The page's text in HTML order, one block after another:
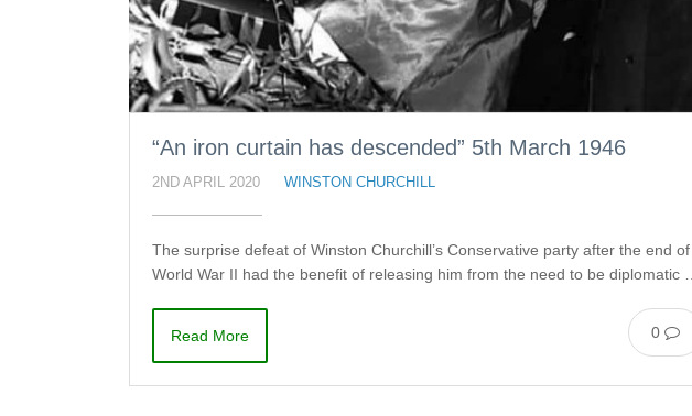
“An iron curtain has descended” 5th March 1946
2ND APRIL 2020 WINSTON CHURCHILL
The surprise defeat of Winston Churchill’s Conservative party after the end of
World War II had the benefit of releasing him from the need to be diplomatic …
0
Read More